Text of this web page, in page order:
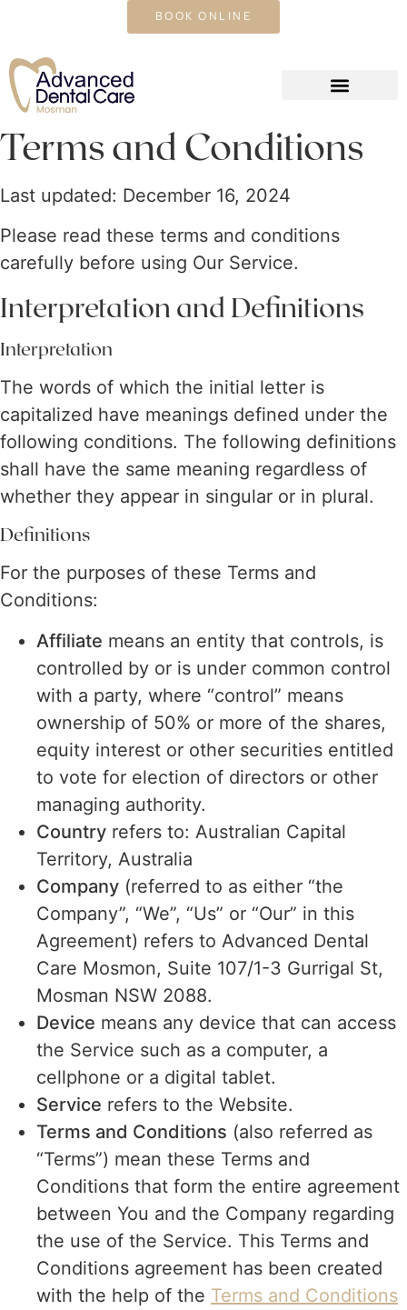
CALL US TODAY
BOOK ONLINE
Terms and Conditions
Last updated: December 16, 2024
Please read these terms and conditions
carefully before using Our Service.
Interpretation and Definitions
Interpretation
The words of which the initial letter is
capitalized have meanings defined under the
following conditions. The following definitions
shall have the same meaning regardless of
whether they appear in singular or in plural.
Definitions
For the purposes of these Terms and
Conditions:
Affiliate means an entity that controls, is
controlled by or is under common control
with a party, where “control” means
ownership of 50% or more of the shares,
equity interest or other securities entitled
to vote for election of directors or other
managing authority.
Country refers to: Australian Capital
Territory, Australia
Company (referred to as either “the
Company”, “We”, “Us” or “Our” in this
Agreement) refers to Advanced Dental
Care Mosmon, Suite 107/1-3 Gurrigal St,
Mosman NSW 2088.
Device means any device that can access
the Service such as a computer, a
cellphone or a digital tablet.
Service refers to the Website.
Terms and Conditions (also referred as
“Terms”) mean these Terms and
Conditions that form the entire agreement
between You and the Company regarding
the use of the Service. This Terms and
Conditions agreement has been created
with the help of the Terms and Conditions